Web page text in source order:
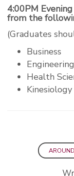
4:00PM
from the
(Graduates
Business
Health
Kinesiology